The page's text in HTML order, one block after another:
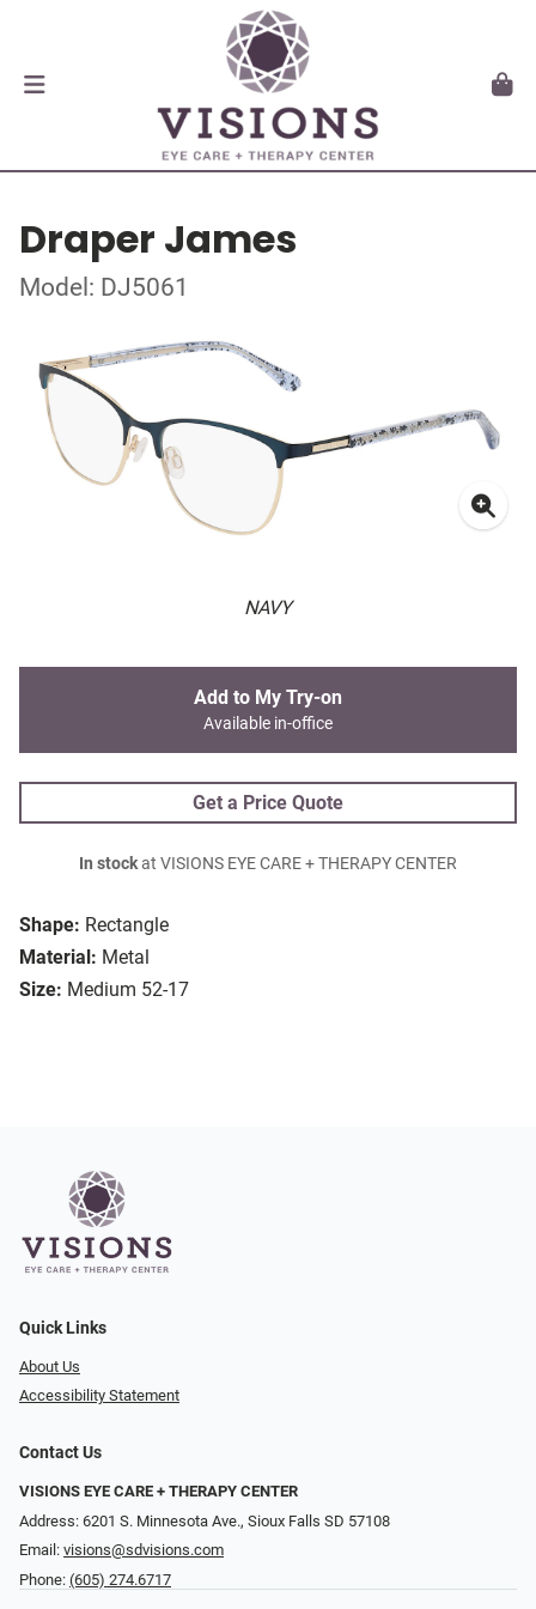
Draper James
Model: DJ5061
NAVY
Shape: Rectangle
Material: Metal
Size: Medium 52-17
Add to My Try-on
Available in-office
Get a Price Quote
In stockat VISIONS EYE CARE + THERAPY CENTER
Quick Links
About Us
Accessibility Statement
Contact Us
VISIONS EYE CARE + THERAPY CENTER
Address: 6201 S. Minnesota Ave., Sioux Falls SD 57108
Email: visions@sdvisions.com
Phone: (605) 274.6717